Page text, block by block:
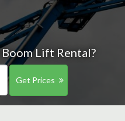
Lift Rental?
Get Prices